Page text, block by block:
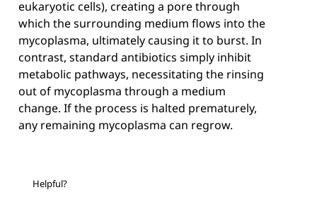
eukaryotic cells), creating a pore through
which the surrounding medium flows into the
mycoplasma, ultimately causing it to burst. In
contrast, standard antibiotics simply inhibit
metabolic pathways, necessitating the rinsing
out of mycoplasma through a medium
change. If the process is halted prematurely,
any remaining mycoplasma can regrow.
Helpful?